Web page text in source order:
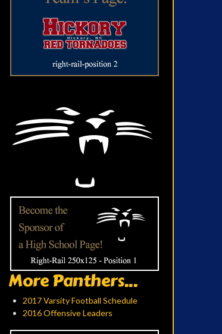
More Panthers...
2017 Varsity Football Schedule
2016 Offensive Leaders